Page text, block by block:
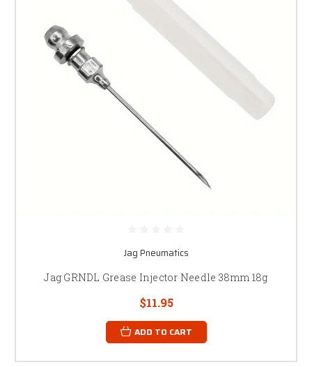
Jag Pneumatics
Jag GRNDL Grease Injector Needle 38mm 18g
$11.95
ADD TO CART